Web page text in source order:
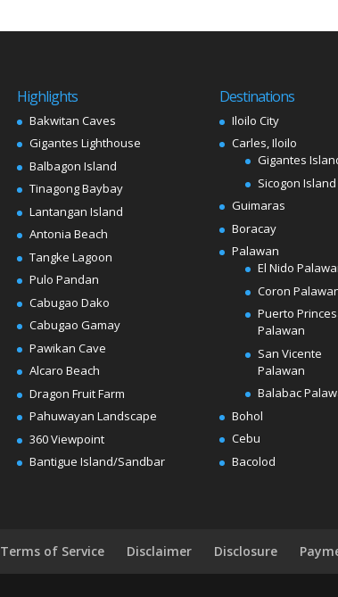
Highlights
Bakwitan Caves
Gigantes Lighthouse
Balbagon Island
Tinagong Baybay
Lantangan Island
Antonia Beach
Tangke Lagoon
Pulo Pandan
Cabugao Dako
Cabugao Gamay
Pawikan Cave
Alcaro Beach
Dragon Fruit Farm
Pahuwayan Landscape
360 Viewpoint
Bantigue Island/Sandbar
Destinations
Iloilo City
Carles, Iloilo
Gigantes
Sicogon Island
Guimaras
Boracay
Palawan
El Nido
Coron
Puerto
Palawan
San Vicente
Palawan
Balabac
Bohol
Cebu
Bacolod
Terms of Service Disclaimer Disclosure